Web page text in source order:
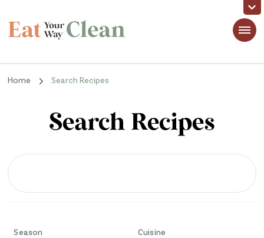
Eat Your Way Clean
Home Search Recipes
Search Recipes
Season Cuisine